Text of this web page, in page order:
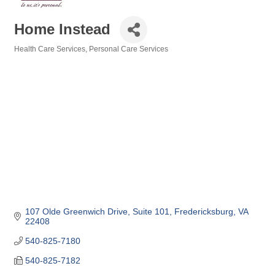
Home Instead
Health Care Services Personal Care Services
107 Olde Greenwich Drive Suite 101 Fredericksburg VA
22408
540-825-7180
540-825-7182